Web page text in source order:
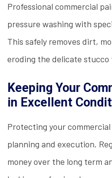
Professional commercial
pressure washing with
This safely removes dirt,
eroding the delicate
Keeping Your
in Excellent
Protecting your
planning and execution.
money over the long term